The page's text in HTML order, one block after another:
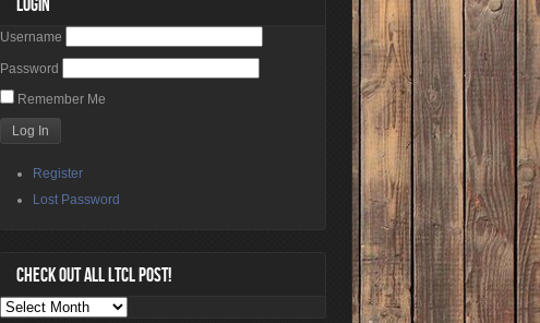
LOGIN
Username
Password
Remember Me
Register
Lost Password
CHECK OUT ALL LTCL POST!